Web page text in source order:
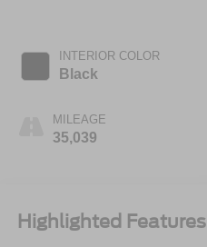
INTERIOR COLOR
Black
MILEAGE
35,039
Highlighted Features